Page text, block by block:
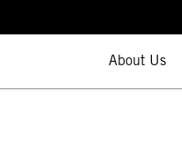
About Us